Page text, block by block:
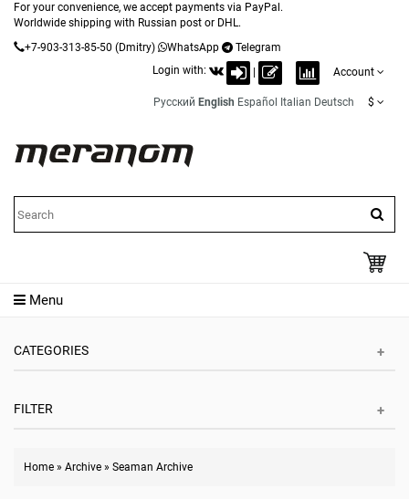
For your convenience, we accept payments via PayPal.
Worldwide shipping with Russian post or DHL.
+7-903-313-85-50 (Dmitry) WhatsApp
Telegram
Login with:
Account
Русский English Español Italian Deutsch $
Menu
CATEGORIES
FILTER
Home » Archive » Seaman Archive